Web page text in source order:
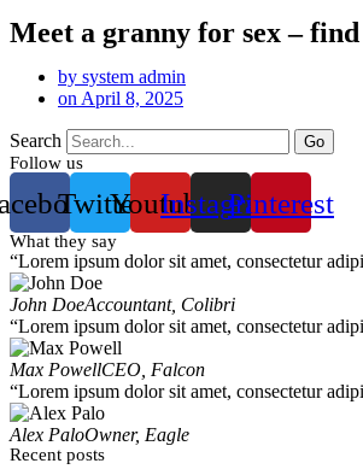
Meet a granny for sex –
by system admin
on April 8, 2025
Search Go
Follow us
TwitterYoutubeInstagramPinterest
What they say
“Lorem ipsum dolor sit amet, consectetur
John DoeAccountant, Colibri
“Lorem ipsum dolor sit amet, consectetur
Max PowellCEO, Falcon
“Lorem ipsum dolor sit amet, consectetur
Alex PaloOwner, Eagle
Recent posts